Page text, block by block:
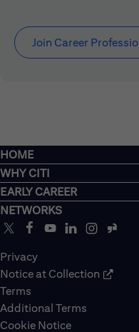
Join Career
HOME
WHY CITI
EARLY CAREER
NETWORKS
Privacy
Notice at Collection
Terms
Additional Terms
Cookie Notice